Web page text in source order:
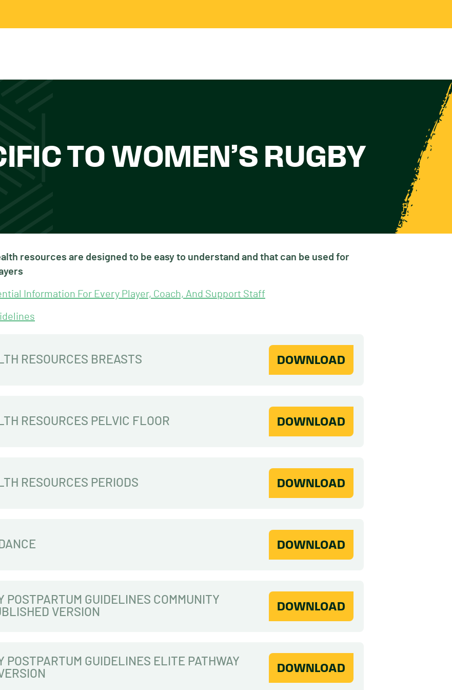
TO WOMEN’S RUGBY
resources are designed to be easy to understand and that can be used for
Information For Every Player, Coach, And Support Staff
RESOURCES BREASTS DOWNLOAD
RESOURCES PELVIC FLOOR DOWNLOAD
RESOURCES PERIODS DOWNLOAD
DOWNLOAD
POSTPARTUM GUIDELINES COMMUNITY
VERSION
DOWNLOAD
POSTPARTUM GUIDELINES ELITE PATHWAY
DOWNLOAD